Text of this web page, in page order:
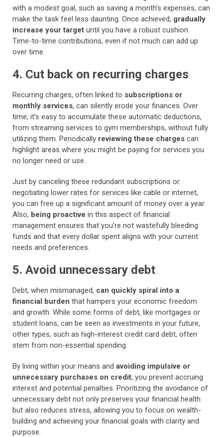
with a modest goal, such as saving a month’s expenses, can
make the task feel less daunting. Once achieved, gradually
increase your target until you have a robust cushion.
Time-to-time contributions, even if not much can add up
over time.
4. Cut back on recurring charges
Recurring charges, often linked to subscriptions or
monthly services, can silently erode your finances. Over
time, it’s easy to accumulate these automatic deductions,
from streaming services to gym memberships, without fully
utilizing them. Periodically reviewing these charges can
highlight areas where you might be paying for services you
no longer need or use.
Just by canceling these redundant subscriptions or
negotiating lower rates for services like cable or internet,
you can free up a significant amount of money over a year.
Also, being proactive in this aspect of financial
management ensures that you’re not wastefully bleeding
funds and that every dollar spent aligns with your current
needs and preferences.
5. Avoid unnecessary debt
Debt, when mismanaged, can quickly spiral into a
financial burden that hampers your economic freedom
and growth. While some forms of debt, like mortgages or
student loans, can be seen as investments in your future,
other types, such as high-interest credit card debt, often
stem from non-essential spending.
By living within your means and avoiding impulsive or
unnecessary purchases on credit, you prevent accruing
interest and potential penalties. Prioritizing the avoidance of
unnecessary debt not only preserves your financial health
but also reduces stress, allowing you to focus on wealth-
building and achieving your financial goals with clarity and
purpose.